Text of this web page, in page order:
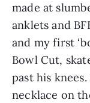
made at
anklets and
and my first
Bowl Cut,
past his
necklace on